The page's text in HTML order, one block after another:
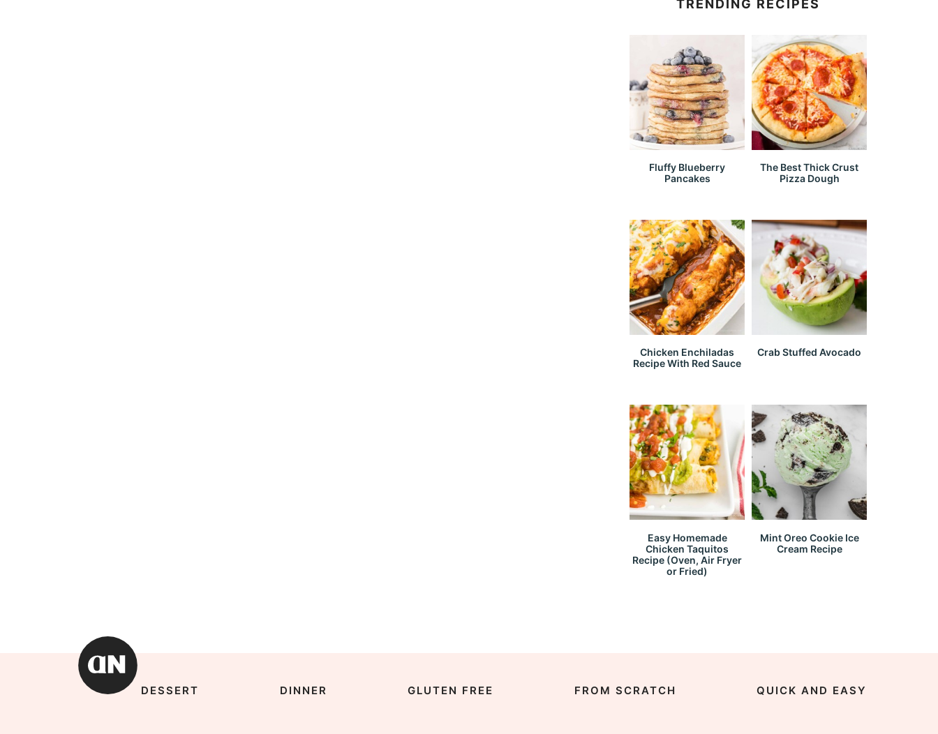
TRENDING RECIPES
Fluffy Blueberry
Pancakes
The Best Thick Crust
Pizza Dough
Chicken Enchiladas
Recipe With Red Sauce
Crab Stuffed Avocado
Easy Homemade
Chicken Taquitos
Recipe (Oven, Air Fryer
or Fried)
Mint Oreo Cookie Ice
Cream Recipe
DESSERT DINNER GLUTEN FREE FROM SCRATCH QUICK AND EASY